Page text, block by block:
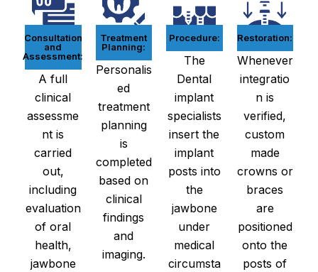
Consultation
and
Assessment:
A full
clinical
assessme
nt is
carried
out,
including
evaluation
of oral
health,
jawbone
Treatment
Planning:
Personalis
ed
treatment
planning
is
completed
based on
clinical
findings
and
imaging.
Procedure:
The
Dental
implant
specialists
insert the
implant
posts into
the
jawbone
under
medical
circumsta
Restoration:
Whenever
integratio
n is
verified,
custom
made
crowns or
braces
are
positioned
onto the
posts of